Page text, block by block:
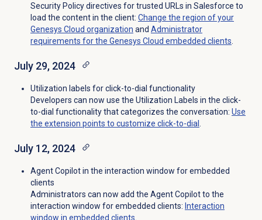
Security Policy directives for trusted URLs in Salesforce to
load the content in the client: Change the region of your
Genesys Cloud organization and Administrator
requirements for the Genesys Cloud embedded clients.
July 29, 2024
Utilization labels for click-to-dial functionality
Developers can now use the Utilization Labels in the click-
to-dial functionality that categorizes the conversation: Use
the extension points to customize click-to-dial.
July 12, 2024
Agent Copilot in the interaction window for embedded
clients
Administrators can now add the Agent Copilot to the
interaction window for embedded clients: Interaction
window in embedded clients.